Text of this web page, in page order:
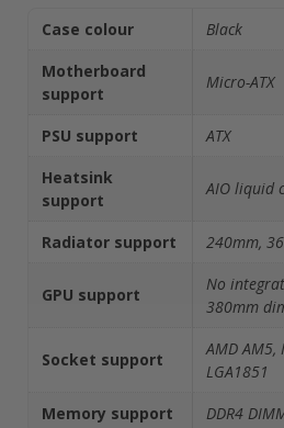
Case colour
Black
Motherboard
support
Micro-ATX
PSU support
ATX
Heatsink
support
AIO liquid
Radiator support 240mm,
GPU support
No
380mm
Socket support
AMD AM5,
LGA1851
Memory support
DDR4